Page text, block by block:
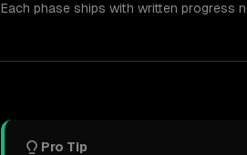
Each phase ships with written progress
Pro Tip